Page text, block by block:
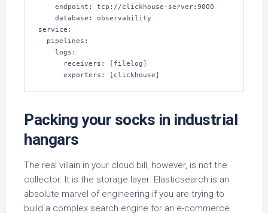
service:
      exporters: [clickhouse]
Packing your socks in industrial
hangars
The real villain in your cloud bill, however, is not the
collector. It is the storage layer. Elasticsearch is an
absolute marvel of engineering if you are trying to
build a complex search engine for an e-commerce